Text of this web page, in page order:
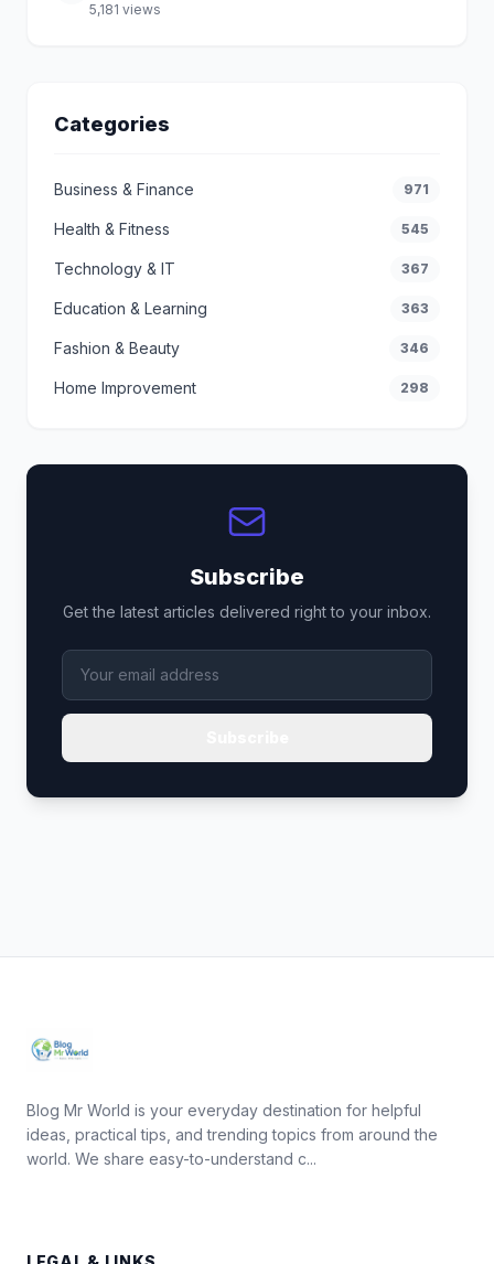
5,181 views
Categories
Business & Finance 971
Health & Fitness 545
Technology & IT 367
Education & Learning 363
Fashion & Beauty 346
Home Improvement 298
Subscribe
Get the latest articles delivered right to your inbox.
Blog Mr World is your everyday destination for helpful
ideas, practical tips, and trending topics from around the
world. We share easy-to-understand c...